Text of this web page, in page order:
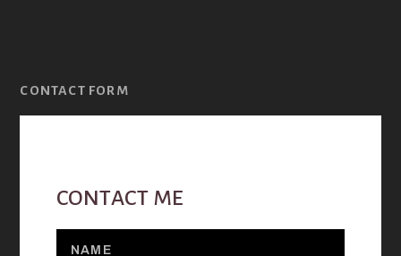
CONTACT FORM
CONTACT ME